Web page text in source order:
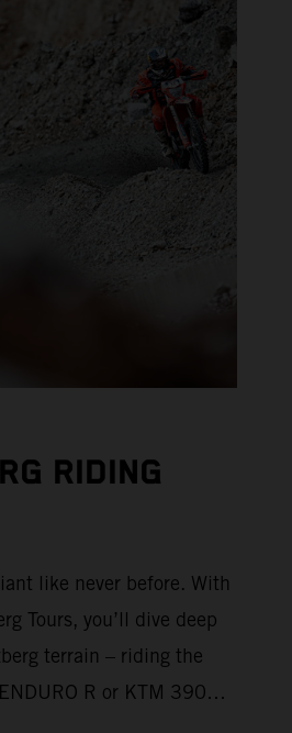
RIDING
like never before. With
Tours, you’ll dive deep
terrain – riding the
R or KTM 390